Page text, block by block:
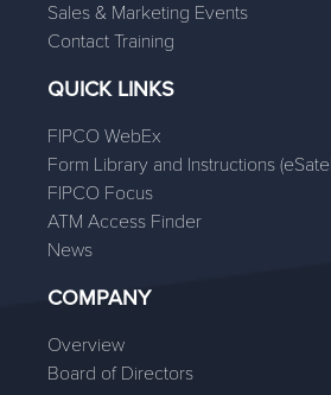
Sales & Marketing Events
Contact Training
QUICK LINKS
FIPCO WebEx
Form Library and Instructions
FIPCO Focus
ATM Access Finder
News
COMPANY
Overview
Board of Directors